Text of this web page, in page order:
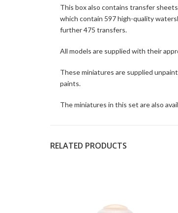
This box also contains transfer
which contain 597 high-quality
further 475 transfers.
All models are supplied with their
These miniatures are supplied
paints.
The miniatures in this set are also
RELATED PRODUCTS